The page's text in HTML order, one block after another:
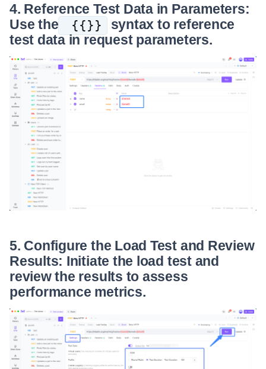
4. Reference Test Data in Parameters:
Use the
{{}}
syntax to reference
test data in request parameters.
5. Configure the Load Test and Review
Results: Initiate the load test and
review the results to assess
performance metrics.